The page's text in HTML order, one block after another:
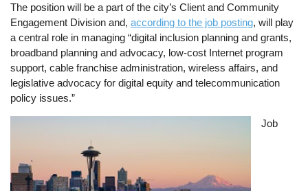
The position will be a part of the city’s Client and Community
Engagement Division and,according to the job posting, will play
a central role in managing “digital inclusion planning and grants,
broadband planning and advocacy, low-cost Internet program
support, cable franchise administration, wireless affairs, and
legislative advocacy for digital equity and telecommunication
policy issues.”
Job